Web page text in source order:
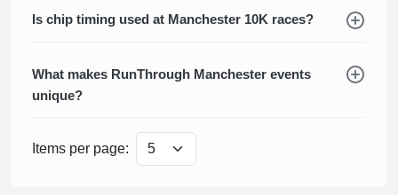
Is chip timing used at Manchester 10K races?
What makes RunThrough Manchester events
unique?
Items per page: